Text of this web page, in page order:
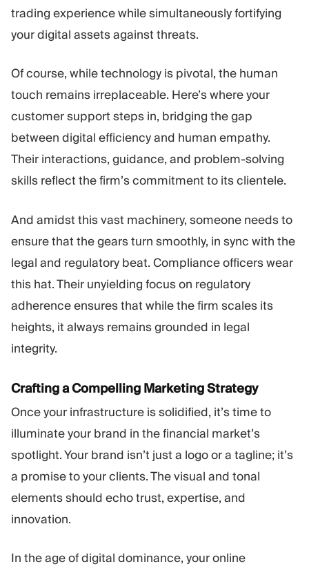
trading experience while simultaneously fortifying
your digital assets against threats.
Of course, while technology is pivotal, the human
touch remains irreplaceable. Here’s where your
customer support steps in, bridging the gap
between digital efficiency and human empathy.
Their interactions, guidance, and problem-solving
skills reflect the firm’s commitment to its clientele.
And amidst this vast machinery, someone needs to
ensure that the gears turn smoothly, in sync with the
legal and regulatory beat. Compliance officers wear
this hat. Their unyielding focus on regulatory
adherence ensures that while the firm scales its
heights, it always remains grounded in legal
integrity.
Crafting a Compelling Marketing Strategy
Once your infrastructure is solidified, it’s time to
illuminate your brand in the financial market’s
spotlight. Your brand isn’t just a logo or a tagline; it’s
a promise to your clients. The visual and tonal
elements should echo trust, expertise, and
innovation.
In the age of digital dominance, your online